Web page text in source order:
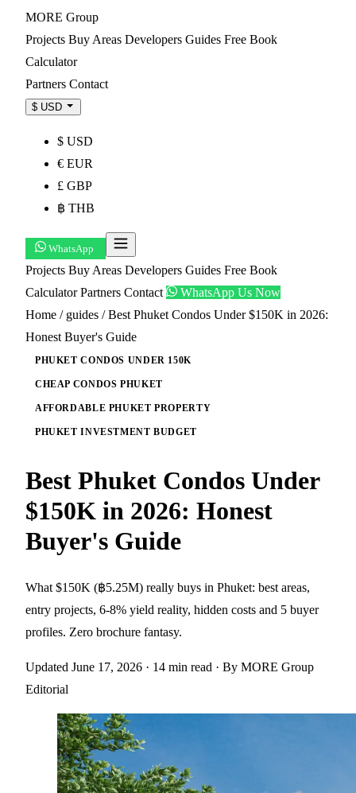
MORE Group
Projects Buy Areas Developers Guides Free Book
Calculator
Partners Contact
$ USD
$ USD
€ EUR
£ GBP
฿ THB
WhatsApp
Projects Buy Areas Developers Guides Free Book
CalculatorPartners Contact
WhatsApp Us Now
Home / guides / Best Phuket Condos Under $150K in 2026:
Honest Buyer's Guide
PHUKET CONDOS UNDER 150K
CHEAP CONDOS PHUKET
AFFORDABLE PHUKET PROPERTY
PHUKET INVESTMENT BUDGET
Best Phuket Condos Under
$150K in 2026: Honest
Buyer's Guide
What $150K (฿5.25M) really buys in Phuket: best areas,
entry projects, 6-8% yield reality, hidden costs and 5 buyer
profiles. Zero brochure fantasy.
Updated June 17, 2026 · 14 min read · By MORE Group
Editorial